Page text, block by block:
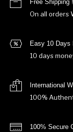
Free Shipping
On all orders
Easy 10 Days
10 days
International
100%
100% Secure